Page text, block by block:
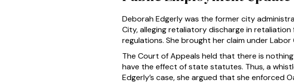
Deborah Edgerly was the former city
City, alleging retaliatory discharge in
regulations. She brought her claim under
The Court of Appeals held that there is
have the effect of state statutes. Thus, a
Edgerly’s case, she argued that she enforced